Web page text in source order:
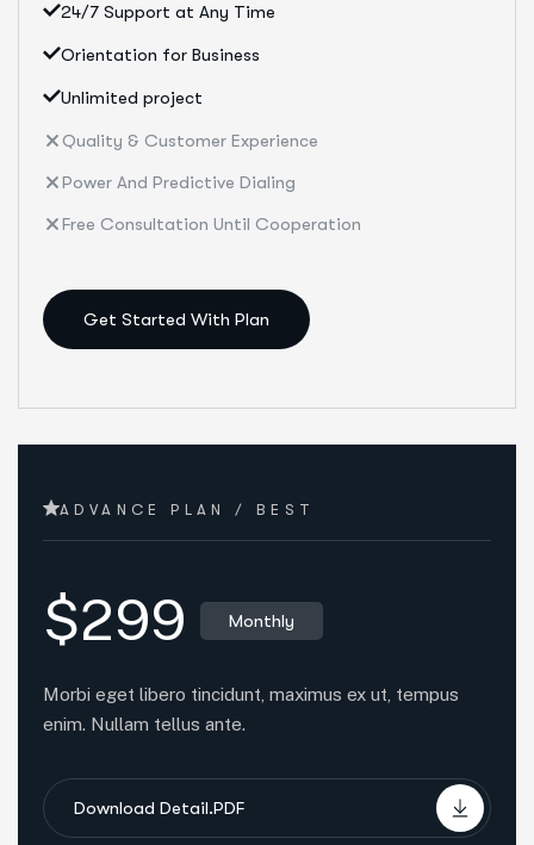
24/7 Support at Any Time
Orientation for Business
Unlimited project
Quality & Customer Experience
Power And Predictive Dialing
Free Consultation Until Cooperation
Get Started With Plan
ADVANCE PLAN / BEST
$299 Monthly
Morbi eget libero tincidunt, maximus ex ut, tempus
enim. Nullam tellus ante.
Download Detail.PDF